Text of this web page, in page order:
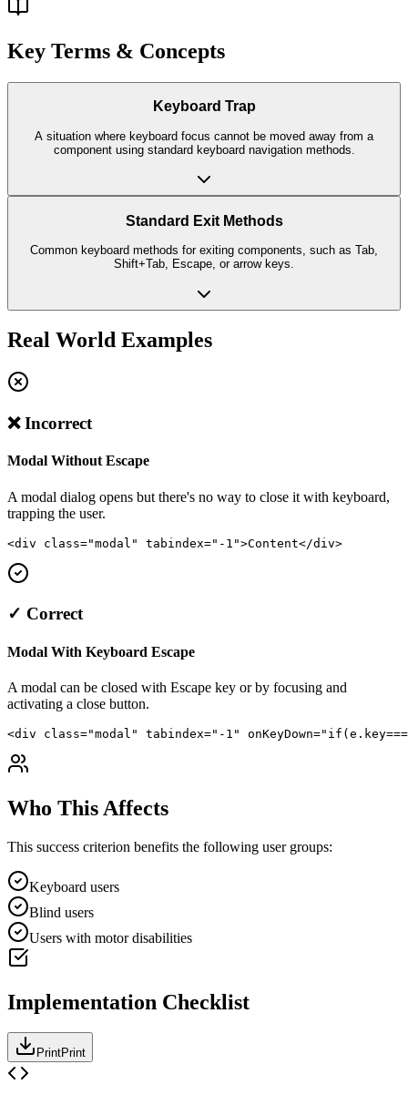
Key Terms & Concepts
Keyboard Trap
A situation where keyboard focus cannot be moved away from a
component using standard keyboard navigation methods.
Standard Exit Methods
Common keyboard methods for exiting components, such as Tab,
Shift+Tab, Escape, or arrow keys.
Real World Examples
❌ Incorrect
Modal Without Escape
A modal dialog opens but there's no way to close it with keyboard,
trapping the user.
<div class="modal" tabindex="-1">Content</div>
✓ Correct
Modal With Keyboard Escape
A modal can be closed with Escape key or by focusing and
activating a close button.
<div class="modal" tabindex="-1"
Who This Affects
This success criterion benefits the following user groups:
Keyboard users
Blind users
Users with motor disabilities
Implementation Checklist
PrintPrint